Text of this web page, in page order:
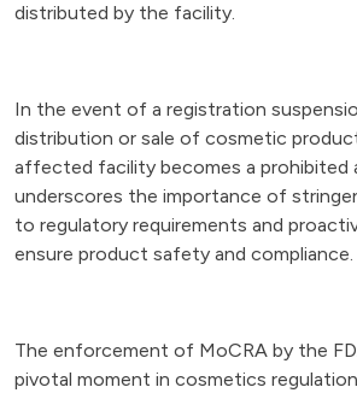
distributed by the facility.
In the event of a registration
distribution or sale of cosmetic
affected facility becomes a prohibited
underscores the importance of
to regulatory requirements and
ensure product safety and compliance.
The enforcement of MoCRA by the
pivotal moment in cosmetics